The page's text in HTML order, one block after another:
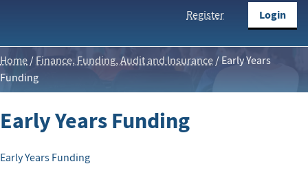
Register Login
Home /Finance, Funding, Audit and Insurance / Early Years
Funding
Early Years Funding
Early Years Funding